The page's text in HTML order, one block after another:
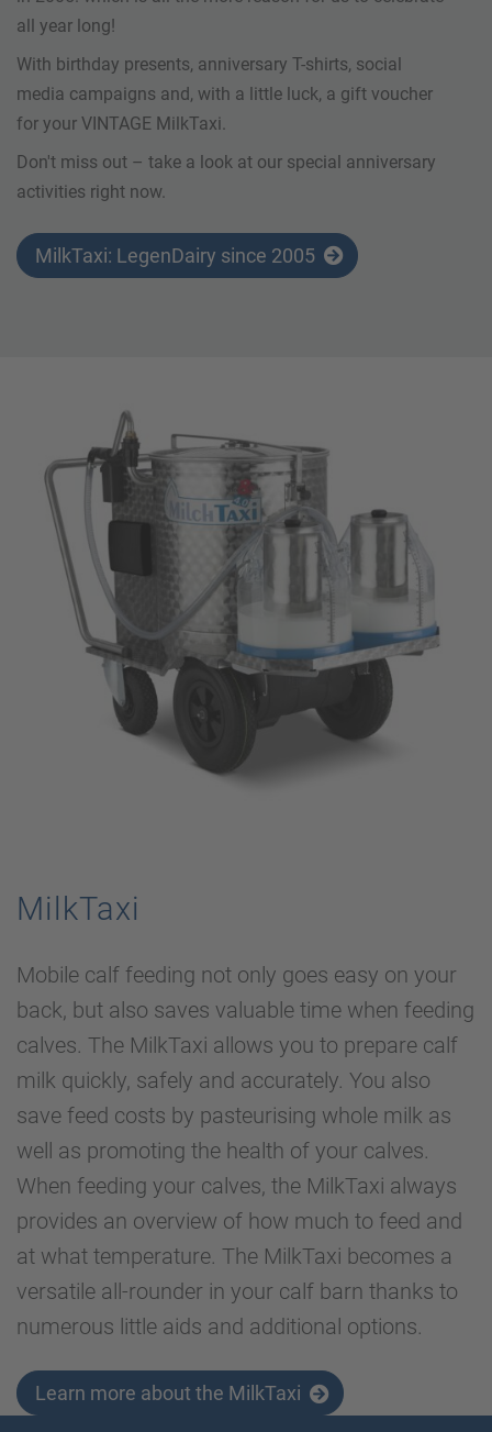
all year long!
With birthday presents, anniversary T-shirts, social
media campaigns and, with a little luck, a gift voucher
for your VINTAGE MilkTaxi.
Don't miss out – take a look at our special anniversary
activities right now.
MilkTaxi: LegenDairy since 2005
MilkTaxi
Mobile calf feeding not only goes easy on your
back, but also saves valuable time when feeding
calves. The MilkTaxi allows you to prepare calf
milk quickly, safely and accurately. You also
save feed costs by pasteurising whole milk as
well as promoting the health of your calves.
When feeding your calves, the MilkTaxi always
provides an overview of how much to feed and
at what temperature. The MilkTaxi becomes a
versatile all-rounder in your calf barn thanks to
numerous little aids and additional options.
Learn more about the MilkTaxi